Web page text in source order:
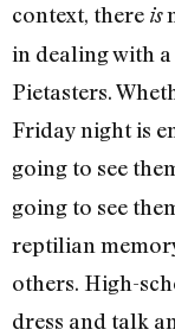
context, there is
in dealing with
Pietasters.
Friday night is
going to see
going to see
reptilian
others. High-
dress and talk